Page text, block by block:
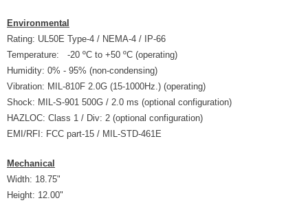
Environmental
Rating: UL50E Type-4 / NEMA-4 / IP-66
Temperature: -20 ºC to +50 ºC (operating)
Humidity: 0% - 95% (non-condensing)
Vibration: MIL-810F 2.0G (15-1000Hz.) (operating)
Shock: MIL-S-901 500G / 2.0 ms (optional configuration)
HAZLOC: Class 1 / Div: 2 (optional configuration)
EMI/RFI: FCC part-15 / MIL-STD-461E
Mechanical
Width: 18.75"
Height: 12.00"